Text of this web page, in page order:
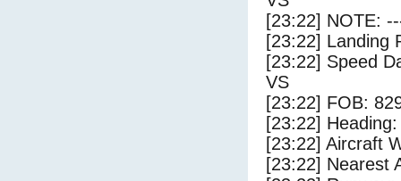
[23:22] NOTE:
[23:22] Landing
[23:22] Speed
VS
[23:22] FOB:
[23:22]
[23:22] Aircraft
[23:22] Nearest